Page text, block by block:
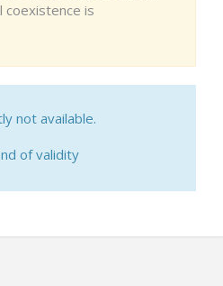
coexistence is
not available.
of validity